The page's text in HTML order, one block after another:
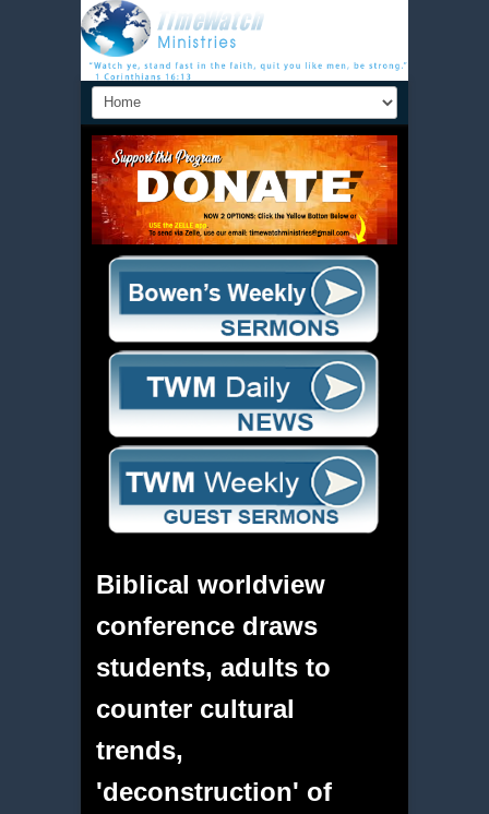
Biblical worldview
conference draws
students, adults to
counter cultural
trends,
'deconstruction' of